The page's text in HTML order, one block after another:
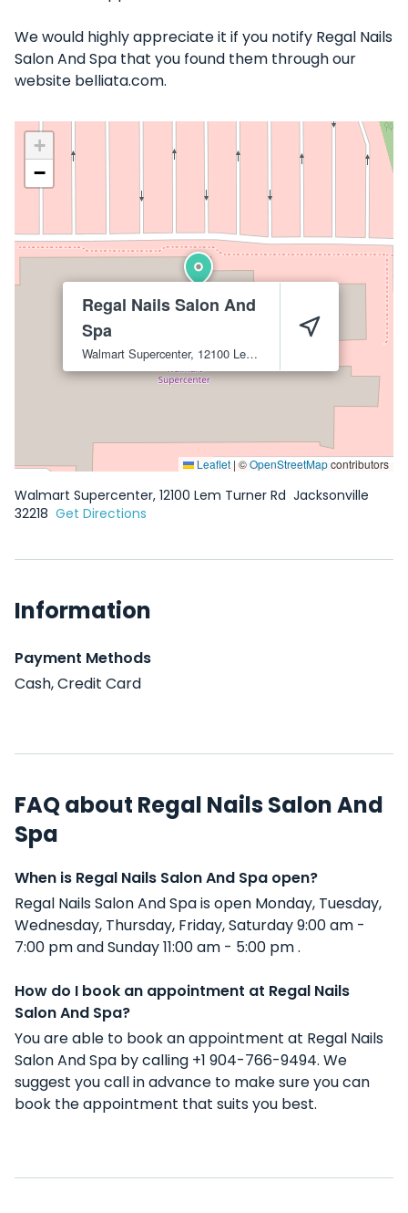
We would highly appreciate it if you notify Regal Nails
Salon And Spa that you found them through our
website belliata.com.
Regal Nails Salon And
Spa
Walmart Supercenter, 12100 Lem Turner Rd
+
−
Leaflet | ©OpenStreetMapcontributors
Walmart Supercenter, 12100 Lem Turner Rd Jacksonville
32218 Get Directions
Information
Payment Methods
Cash, Credit Card
FAQ about Regal Nails Salon And
Spa
When is Regal Nails Salon And Spa open?
Regal Nails Salon And Spa is open Monday, Tuesday,
Wednesday, Thursday, Friday, Saturday 9:00 am -
7:00 pm and Sunday 11:00 am - 5:00 pm .
How do I book an appointment at Regal Nails
Salon And Spa?
You are able to book an appointment at Regal Nails
Salon And Spa by calling +1 904-766-9494. We
suggest you call in advance to make sure you can
book the appointment that suits you best.